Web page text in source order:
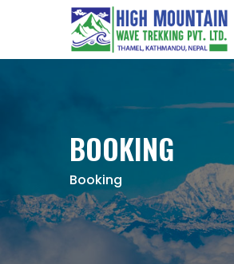
BOOKING
Booking